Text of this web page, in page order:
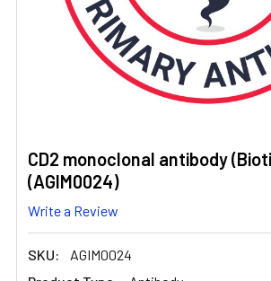
CD2 monoclonal antibody
(AGIM0024)
Write a Review
SKU:
AGIM0024